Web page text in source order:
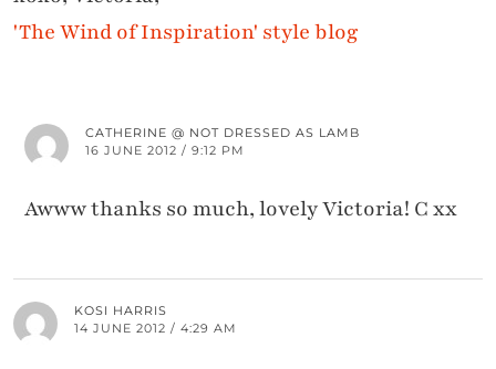
'The Wind of Inspiration' style blog
CATHERINE @ NOT DRESSED AS LAMB
16 JUNE 2012 / 9:12 PM
Awww thanks so much, lovely Victoria! C xx
KOSI HARRIS
14 JUNE 2012 / 4:29 AM